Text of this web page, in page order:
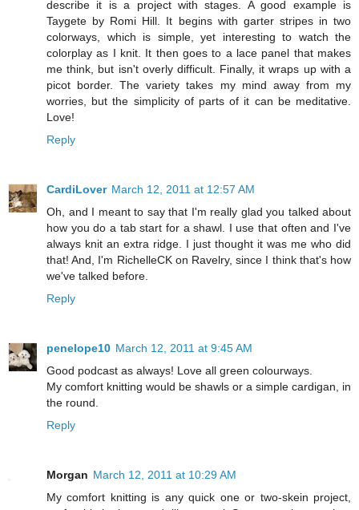
describe it is a project with stages. A good example is
Taygete by Romi Hill. It begins with garter stripes in two
colorways, which is simple, yet interesting to watch the
colorplay as I knit. It then goes to a lace panel that makes
me think, but isn't overly difficult. Finally, it wraps up with a
picot border. The variety takes my mind away from my
worries, but the simplicity of parts of it can be meditative.
Love!
Reply
CardiLover March 12, 2011 at 12:57 AM
Oh, and I meant to say that I'm really glad you talked about
how you do a tab start for a shawl. I use that often and I've
always knit an extra ridge. I just thought it was me who did
that! And, I'm RichelleCK on Ravelry, since I think that's how
we've talked before.
Reply
penelope10 March 12, 2011 at 9:45 AM
Good podcast as always! Love all green colourways.
My comfort knitting would be shawls or a simple cardigan, in
the round.
Reply
Morgan March 12, 2011 at 10:29 AM
My comfort knitting is any quick one or two-skein project,